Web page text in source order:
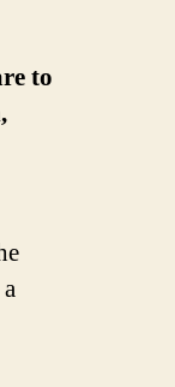
to